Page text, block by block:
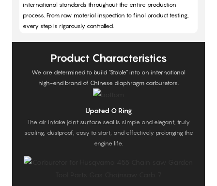
international standards throughout the entire production
process. From raw material inspection to final product testing,
every step is rigorously controlled.
Product Characteristics
We are determined to build "Stable" into an international
high-end brand of Chinese diaphragm carburetors.
Upated O Ring
The air intake joint surface seal is simple and elegant, truly
sealing, dustproof, easy to start, and effectively prolonging the
engine life.